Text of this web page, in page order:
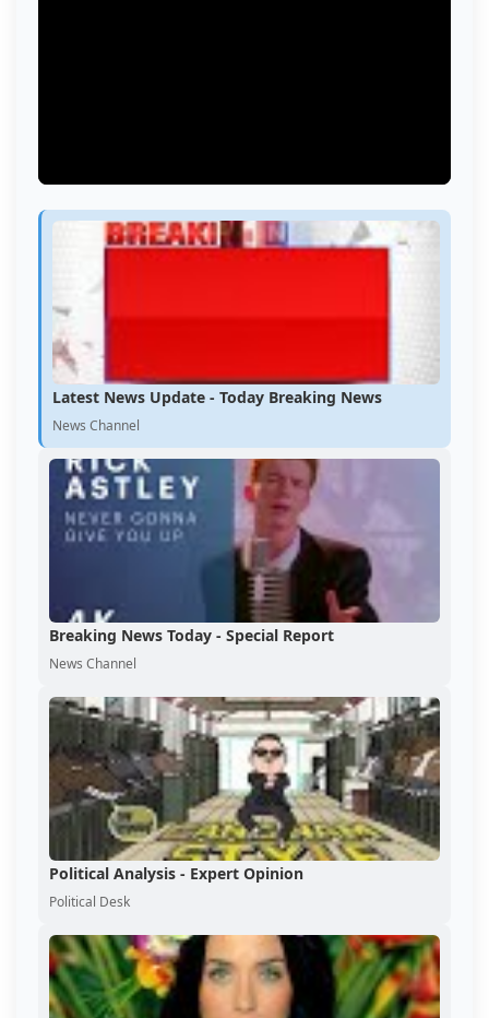
Latest News Update - Today Breaking News
News Channel
Breaking News Today - Special Report
News Channel
Political Analysis - Expert Opinion
Political Desk